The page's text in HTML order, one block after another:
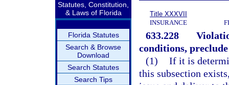
Statutes, Constitution,
& Laws of Florida
Florida Statutes
Search & Browse
Download
Search Statutes
Search Tips
Title XXXVII
INSURANCE
633.228
conditions,
(1) If it is
this subsection